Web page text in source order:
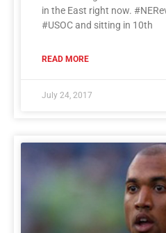
in the East right now.
#USOC and sitting in 10th
READ MORE
July 24, 2017